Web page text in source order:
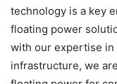
technology is a key
floating power
with our expertise
infrastructure, we